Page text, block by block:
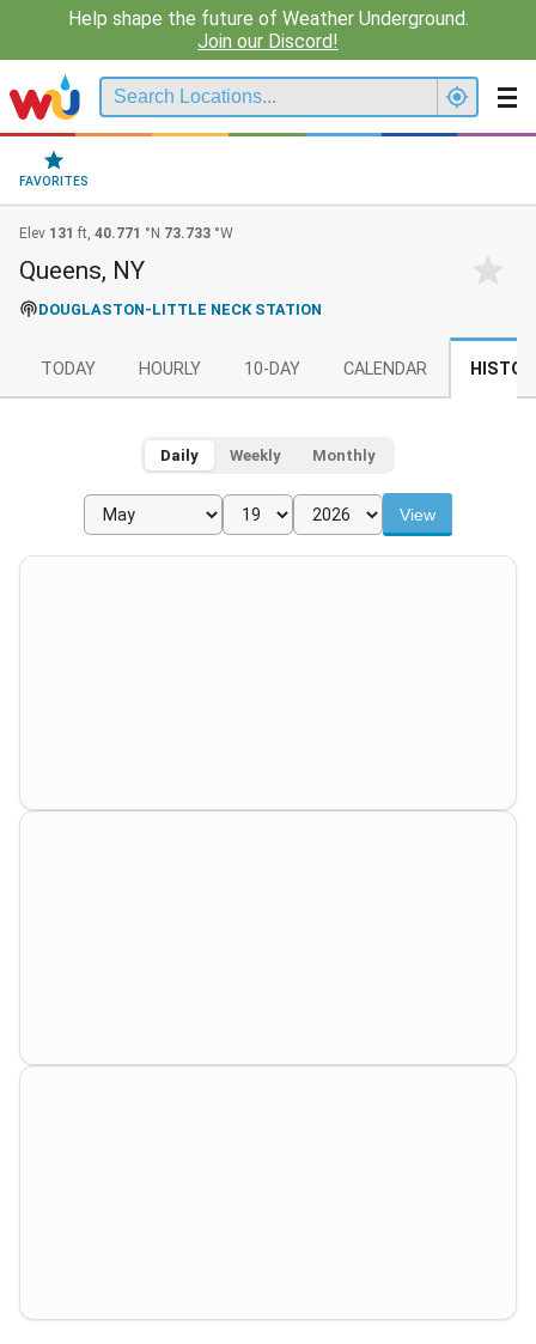
Help shape the future of Weather Underground.
Join our Discord!
FAVORITES
Elev 131 ft, 40.771 °N 73.733 °W
Queens, NY
DOUGLASTON-LITTLE NECK STATION
TODAY HOURLY 10-DAY CALENDAR
Daily Weekly Monthly
View